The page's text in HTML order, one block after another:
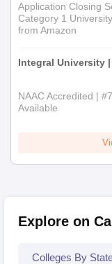
Application Closing
Category 1
from Amazon
Integral University
NAAC Accredited |
Available
Explore on
Colleges By